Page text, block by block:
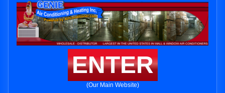
ENTER
(Our Main Website)